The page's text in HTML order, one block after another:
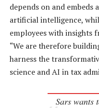
depends on and embeds
artificial intelligence,
employees with insights
“We are therefore
harness the
science and AI in tax
Sars wants